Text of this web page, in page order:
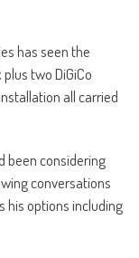
has seen the
two DiGiCo
all carried
been considering
conversations
his options including